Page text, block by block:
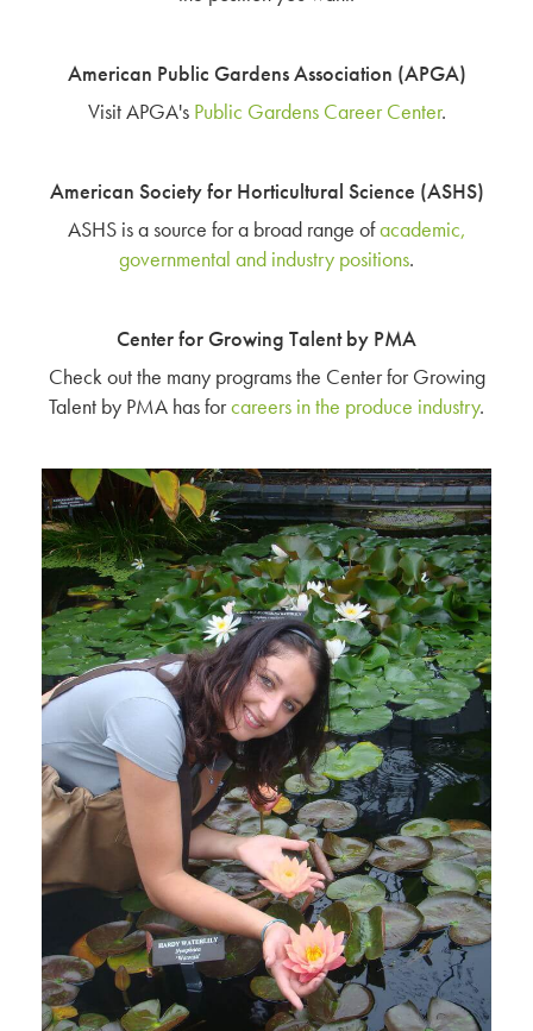
American Public Gardens Association (APGA)
Visit APGA's Public Gardens Career Center.
American Society for Horticultural Science (ASHS)
ASHS is a source for a broad range ofacademic,
governmental and industry positions.
Center for Growing Talent by PMA
Check out the many programs the Center for Growing
Talent by PMA has forcareers in the produce industry.